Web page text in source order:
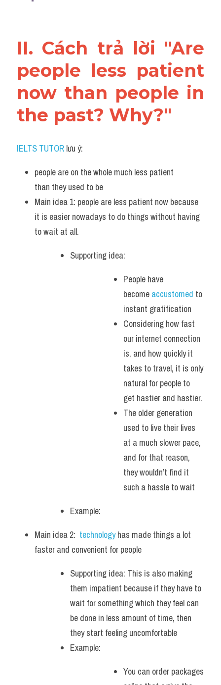
II. Cách trả lời "Are
people less patient
now than people in
the past? Why?"
IELTS TUTOR lưu ý:
people are on the whole much less patient
than they used to be
Main idea 1: people are less patient now because
it is easier nowadays to do things without having
to wait at all.
Supporting idea:
People have
become accustomed to
instant gratification
Considering how fast
our internet connection
is, and how quickly it
takes to travel, it is only
natural for people to
get hastier and hastier.
The older generation
used to live their lives
at a much slower pace,
and for that reason,
they wouldn’t find it
such a hassle to wait
Example:
Main idea 2: technology has made things a lot
faster and convenient for people
Supporting idea: This is also making
them impatient because if they have to
wait for something which they feel can
be done in less amount of time, then
they start feeling uncomfortable
Example:
You can order packages